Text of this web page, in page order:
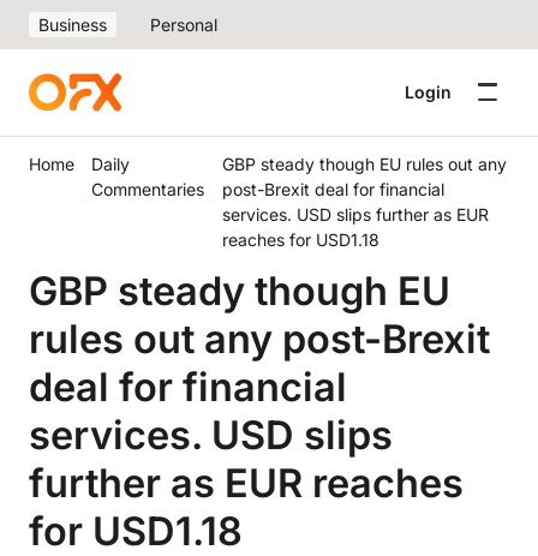
Business Personal
Login
Home
Daily
Commentaries
GBP steady though EU rules out any
post-Brexit deal for financial
services. USD slips further as EUR
reaches for USD1.18
GBP steady though EU
rules out any post-Brexit
deal for financial
services. USD slips
further as EUR reaches
for USD1.18